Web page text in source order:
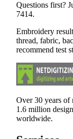
Questions first?
7414.
Embroidery
thread, fabric,
recommend test
Over 30 years of
1.6 million
worldwide.